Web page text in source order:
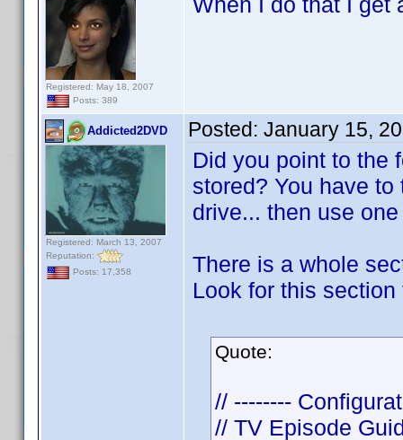
Registered: May 18, 2007
Posts: 389
Addicted2DVD
Registered: March 13, 2007
Reputation:
Posts: 17,358
Posted: January 15,
Did you point to the
stored? You have
drive... then use
There is a whole
Look for this
Quote:
// --------
// TV Episode